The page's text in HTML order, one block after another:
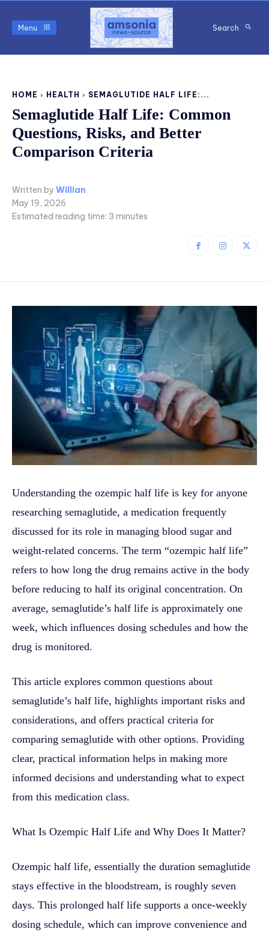
Menu Search
HOME HEALTH SEMAGLUTIDE HALF LIFE:...
Semaglutide Half Life: Common
Questions, Risks, and Better
Comparison Criteria
Written by Willian
May 19, 2026
Estimated reading time: 3 minutes
Understanding the ozempic half life is key for anyone
researching semaglutide, a medication frequently
discussed for its role in managing blood sugar and
weight-related concerns. The term “ozempic half life”
refers to how long the drug remains active in the body
before reducing to half its original concentration. On
average, semaglutide’s half life is approximately one
week, which influences dosing schedules and how the
drug is monitored.
This article explores common questions about
semaglutide’s half life, highlights important risks and
considerations, and offers practical criteria for
comparing semaglutide with other options. Providing
clear, practical information helps in making more
informed decisions and understanding what to expect
from this medication class.
What Is Ozempic Half Life and Why Does It Matter?
Ozempic half life, essentially the duration semaglutide
stays effective in the bloodstream, is roughly seven
days. This prolonged half life supports a once-weekly
dosing schedule, which can improve convenience and